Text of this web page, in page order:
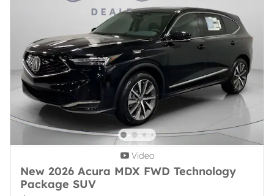
Video
New 2026 Acura MDX FWD Technology
Package SUV